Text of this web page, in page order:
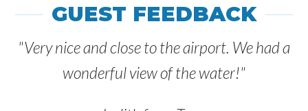
GUEST FEEDBACK
"Very nice and close to the airport. We had a
wonderful view of the water!"